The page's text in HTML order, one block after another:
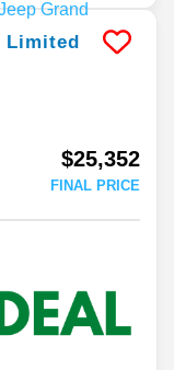
Limited
$25,352
FINAL PRICE